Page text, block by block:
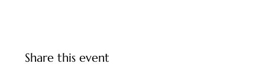
Share this event